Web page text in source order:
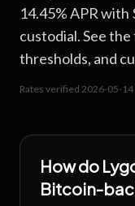
14.45% APR
custodial. See
thresholds, and
Rates verified 2026-05-14
How do
Bitcoin-